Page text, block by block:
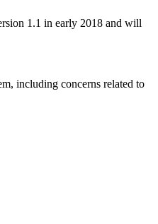
1.1 in early 2018 and will
including concerns related to